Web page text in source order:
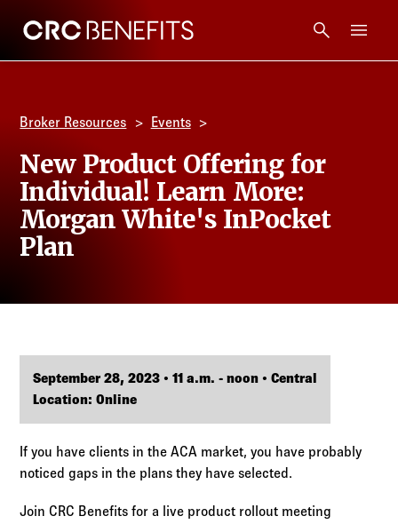
CRC Benefits
Technology
Tools + Intel
Compliance
Resources
Log in to
Agency Workspace
Broker Resources Events
New Product Offering for
Individual! Learn More:
Morgan White's InPocket
Plan
September 28, 2023 • 11 a.m. - noon • Central
Location: Online
If you have clients in the ACA market, you have probably
noticed gaps in the plans they have selected.
Join CRC Benefits for a live product rollout meeting